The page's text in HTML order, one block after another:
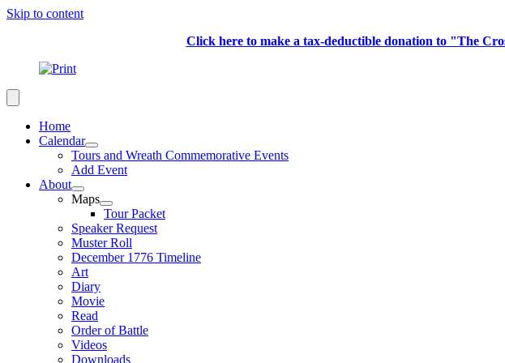
Skip to content
Click here to make a tax-deductible donation to "The
Home
Calendar
Tours and Wreath Commemorative Events
Add Event
About
Maps
Tour Packet
Speaker Request
Muster Roll
December 1776 Timeline
Art
Diary
Movie
Read
Order of Battle
Videos
Downloads